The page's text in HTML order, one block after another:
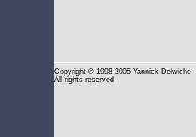
Copyright © 1998-2005 Yannick Delwiche
All rights reserved